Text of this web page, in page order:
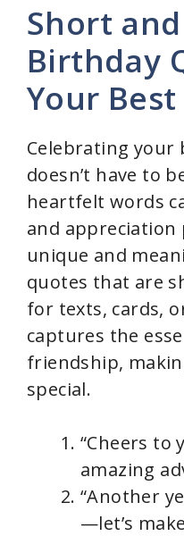
Short
Birthday
Your
Celebrating your
doesn’t have to
heartfelt words
and appreciation
unique and
quotes that are
for texts, cards,
captures the
friendship,
special.
“Cheers to
amazing
“Another
—let’s